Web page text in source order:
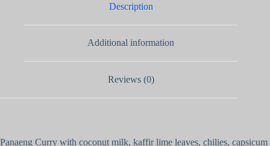
Description
Additional information
Reviews (0)
Panaeng Curry with coconut milk, kaffir lime leaves, chilies, capsicum